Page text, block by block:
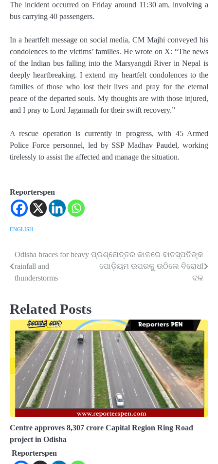
The incident occurred on Friday around 11:30 am, involving a
bus carrying 40 passengers.
In a heartfelt message on social media, CM Majhi conveyed his
condolences to the victims’ families. He wrote on X: “The news
of the Indian bus falling into the Marsyangdi River in Nepal is
deeply heartbreaking. I extend my heartfelt condolences to the
families of those who lost their lives and pray for the eternal
peace of the departed souls. My thoughts are with those injured,
and I pray to Lord Jagannath for their swift recovery.”
A rescue operation is currently in progress, with 45 Armed
Police Force personnel, led by SSP Madhav Paudel, working
tirelessly to assist the affected and manage the situation.
Reporterspen
ENGLISH
Post
navigation
Odisha braces for heavy
rainfall and
thunderstorms
ପ୍ରଶ୍ନୋତ୍ତର କାଳରେ ବାଚସ୍ପତିଙ୍କ
ପୋଡ଼ିୟମ ଉପରକୁ ଉଠିଲେ ବିରୋଧୀ
ଦଳ
Related Posts
Centre approves 8,307 crore Capital Region Ring Road
project in Odisha
Reporterspen